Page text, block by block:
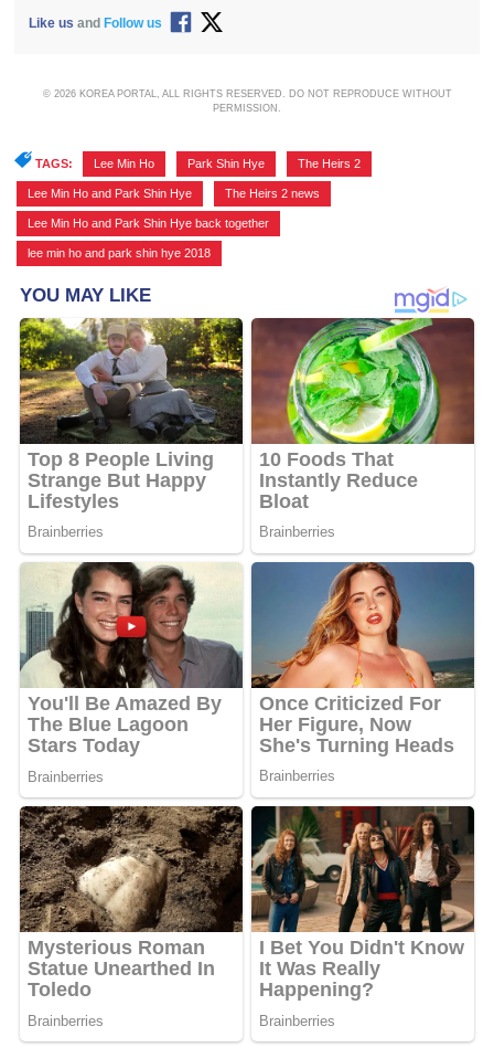
Like us andFollow us
© 2026 KOREA PORTAL, ALL RIGHTS RESERVED. DO NOT REPRODUCE WITHOUT
PERMISSION.
TAGS: Lee Min Ho Park Shin Hye The Heirs 2
Lee Min Ho and Park Shin Hye The Heirs 2 news
Lee Min Ho and Park Shin Hye back together
lee min ho and park shin hye 2018